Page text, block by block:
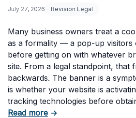
July 27, 2026 Revision Legal
Many business owners treat a
as a formality — a pop-up visitors
before getting on with whatever
site. From a legal standpoint, that
backwards. The banner is a
is whether your website is
tracking technologies before
Read moreabout Can Your
→